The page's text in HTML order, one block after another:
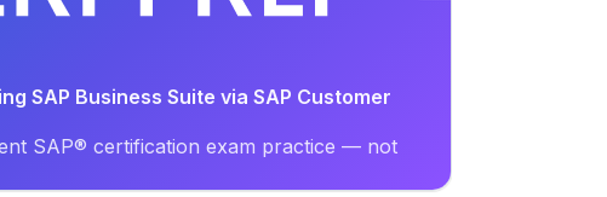
SAP Business Suite via SAP Customer
SAP® certification exam practice — not